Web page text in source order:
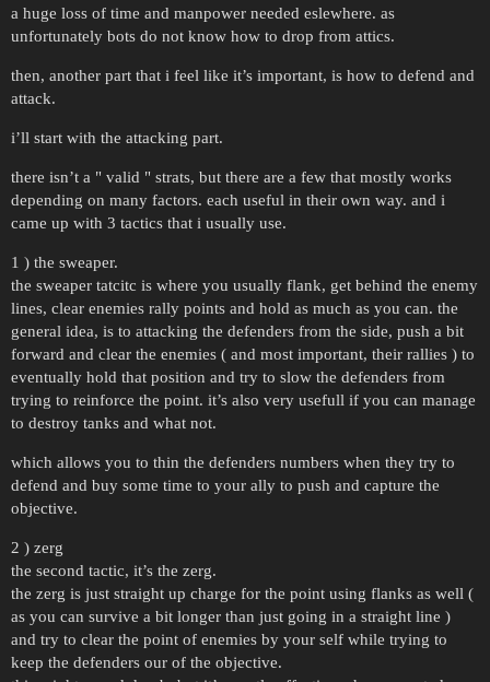
a huge loss of time and manpower needed eslewhere. as
unfortunately bots do not know how to drop from attics.
then, another part that i feel like it’s important, is how to defend and
attack.
i’ll start with the attacking part.
there isn’t a " valid " strats, but there are a few that mostly works
depending on many factors. each useful in their own way. and i
came up with 3 tactics that i usually use.
1 ) the sweaper.
the sweaper tatcitc is where you usually flank, get behind the enemy
lines, clear enemies rally points and hold as much as you can. the
general idea, is to attacking the defenders from the side, push a bit
forward and clear the enemies ( and most important, their rallies ) to
eventually hold that position and try to slow the defenders from
trying to reinforce the point. it’s also very usefull if you can manage
to destroy tanks and what not.
which allows you to thin the defenders numbers when they try to
defend and buy some time to your ally to push and capture the
objective.
2 ) zerg
the second tactic, it’s the zerg.
the zerg is just straight up charge for the point using flanks as well (
as you can survive a bit longer than just going in a straight line )
and try to clear the point of enemies by your self while trying to
keep the defenders our of the objective.